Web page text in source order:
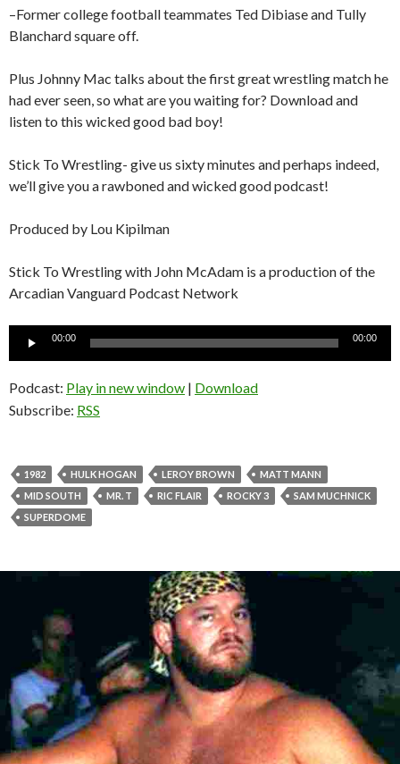
–Former college football teammates Ted Dibiase and Tully
Blanchard square off.
Plus Johnny Mac talks about the first great wrestling match he
had ever seen, so what are you waiting for? Download and
listen to this wicked good bad boy!
Stick To Wrestling- give us sixty minutes and perhaps indeed,
we’ll give you a rawboned and wicked good podcast!
Produced by Lou Kipilman
Stick To Wrestling with John McAdam is a production of the
Arcadian Vanguard Podcast Network
Audio
00:00 00:00
Podcast: Play in new window | Download
Subscribe: RSS
1982 HULK HOGAN LEROY BROWN
MATT MANN
MID SOUTH
MR. T RIC FLAIR ROCKY 3
SAM MUCHNICK
SUPERDOME